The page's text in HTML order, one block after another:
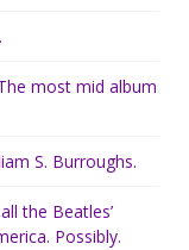
most mid album
S. Burroughs.
the Beatles’
Possibly.